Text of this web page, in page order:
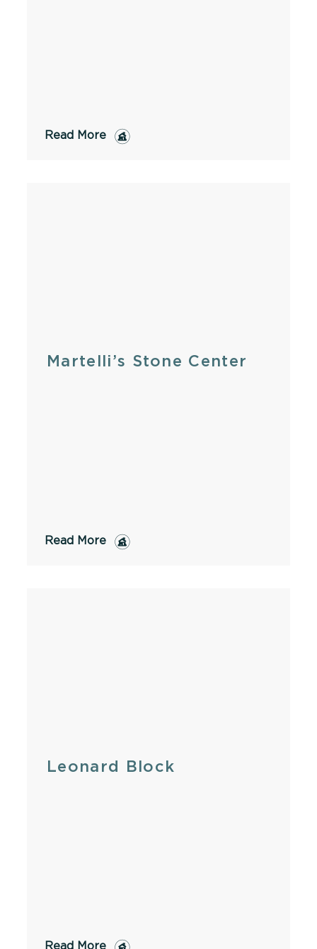
Read More
Martelli’s Stone Center
Read More
Leonard Block
Read More